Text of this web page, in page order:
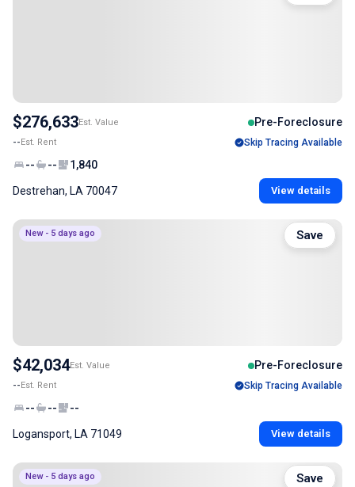
$276,633Est. Value Pre-Foreclosure
--Est. Rent Skip Tracing Available
-- -- 1,840
Destrehan, LA 70047 View details
New - 5 days ago
$42,034Est. Value Pre-Foreclosure
--Est. Rent Skip Tracing Available
-- -- --
Logansport, LA 71049 View details
Save
New - 5 days ago Save